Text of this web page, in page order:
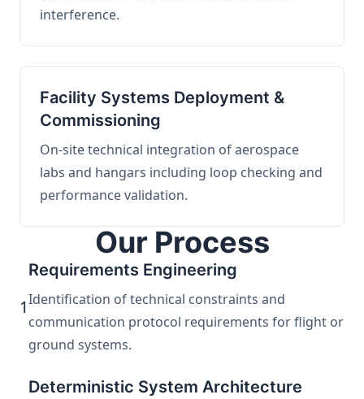
interference.
Facility Systems Deployment &
Commissioning
On-site technical integration of aerospace
labs and hangars including loop checking and
performance validation.
Our Process
1
Requirements Engineering
Identification of technical constraints and
communication protocol requirements for flight or
ground systems.
Deterministic System Architecture